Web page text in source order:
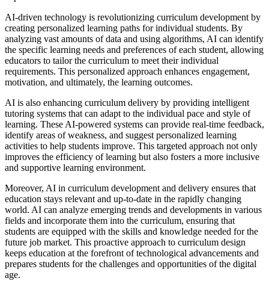
AI-driven technology is revolutionizing curriculum development by
creating personalized learning paths for individual students. By
analyzing vast amounts of data and using algorithms, AI can identify
the specific learning needs and preferences of each student, allowing
educators to tailor the curriculum to meet their individual
requirements. This personalized approach enhances engagement,
motivation, and ultimately, the learning outcomes.
AI is also enhancing curriculum delivery by providing intelligent
tutoring systems that can adapt to the individual pace and style of
learning. These AI-powered systems can provide real-time feedback,
identify areas of weakness, and suggest personalized learning
activities to help students improve. This targeted approach not only
improves the efficiency of learning but also fosters a more inclusive
and supportive learning environment.
Moreover, AI in curriculum development and delivery ensures that
education stays relevant and up-to-date in the rapidly changing
world. AI can analyze emerging trends and developments in various
fields and incorporate them into the curriculum, ensuring that
students are equipped with the skills and knowledge needed for the
future job market. This proactive approach to curriculum design
keeps education at the forefront of technological advancements and
prepares students for the challenges and opportunities of the digital
age.